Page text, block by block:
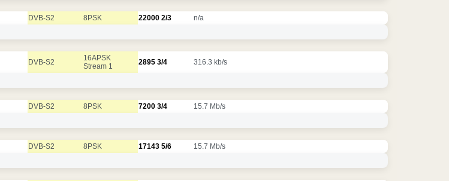
DVB-S2 8PSK 22000 2/3 n/a
DVB-S2
16APSK
Stream 1
2895 3/4 316.3 kb/s
DVB-S2 8PSK 7200 3/4 15.7 Mb/s
DVB-S2 8PSK 17143 5/6 15.7 Mb/s